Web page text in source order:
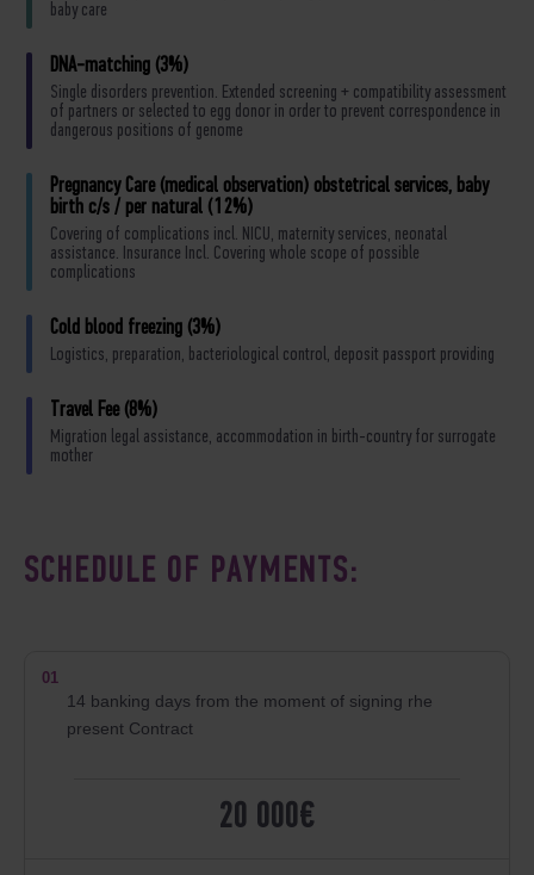
baby care
DNA-matching (3%)
Single disorders prevention. Extended screening + compatibility assessment
of partners or selected to egg donor in order to prevent correspondence in
dangerous positions of genome
Pregnancy Care (medical observation) obstetrical services, baby
birth c/s / per natural (12%)
Covering of complications incl. NICU, maternity services, neonatal
assistance. Insurance Incl. Covering whole scope of possible
complications
Cold blood freezing (3%)
Logistics, preparation, bacteriological control, deposit passport providing
Travel Fee (8%)
Migration legal assistance, accommodation in birth-country for surrogate
mother
SCHEDULE OF PAYMENTS:
01
14 banking days from the moment of signing rhe
present Contract
20 000€